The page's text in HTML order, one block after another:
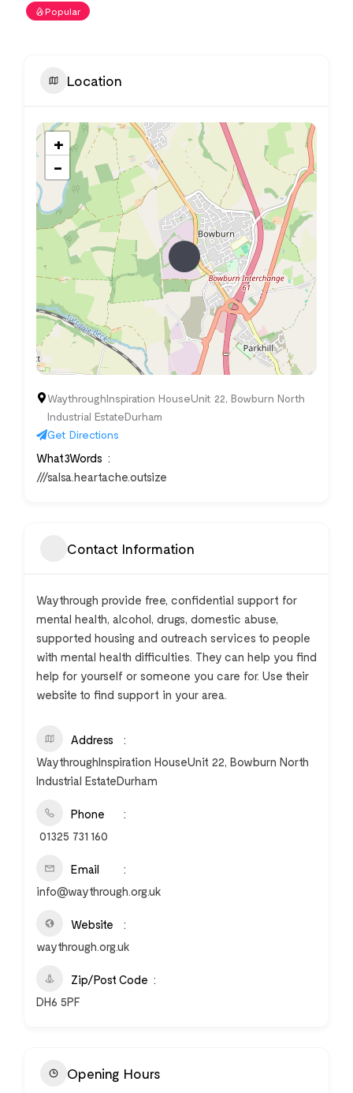
Popular
Location
+
−
WaythroughInspiration HouseUnit 22, Bowburn North
Industrial EstateDurham
Get Directions
What3Words
///salsa.heartache.outsize
Contact Information
Waythrough provide free, confidential support for
mental health, alcohol, drugs, domestic abuse,
supported housing and outreach services to people
with mental health difficulties. They can help you find
help for yourself or someone you care for. Use their
website to find support in your area.
Address
WaythroughInspiration HouseUnit 22, Bowburn North
Industrial EstateDurham
Phone
01325 731 160
Email
info@waythrough.org.uk
Website
waythrough.org.uk
Zip/Post Code
DH6 5PF
Opening Hours